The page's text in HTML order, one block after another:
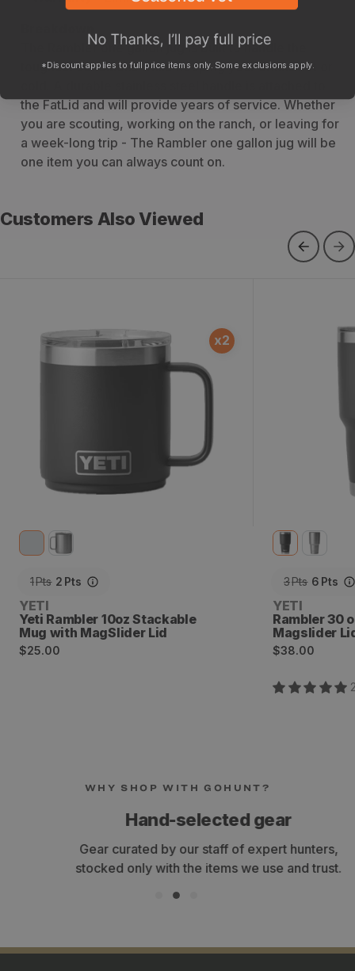
The Rambler one gallon jug is built to handle the
toughest conditions while keeping your drinks hot or
the FatLid and will provide years of service. Whether
you are scouting, working on the ranch, or leaving for
a week-long trip - The Rambler one gallon jug will be
one item you can always count on.
Customers Also Viewed
x2
1Pts 2 Pts
Vendor:
YETI
Yeti Rambler 10oz Stackable
Mug with MagSlider Lid
Regular
$25.00
with MagSlider Lid
3Pts 6 Pts
Vendor:
YETI
Rambler 30
Magslider
Regular
$38.00
Magslider Lid
WHY SHOP WITH GOHUNT?
Hand-selected gear
Gear curated by our staff of expert hunters,
stocked only with the items we use and trust.
*Discount applies to full price items only. Some exclusions apply.